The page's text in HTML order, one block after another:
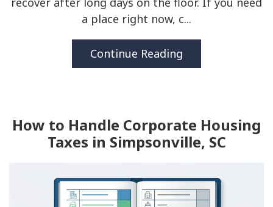
a place right now, c...
Continue Reading
How to Handle Corporate Housing
Taxes in Simpsonville, SC